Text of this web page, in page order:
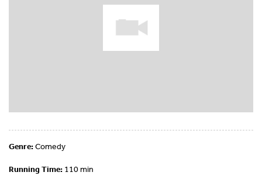
Genre:Comedy
Running Time: 110 min